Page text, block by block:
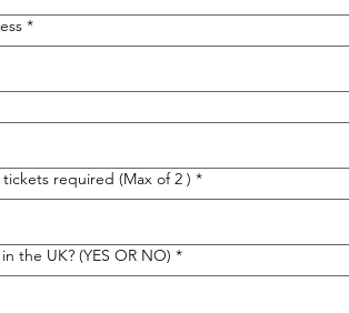
*
required (Max of 2 ) *
the UK? (YES OR NO) *